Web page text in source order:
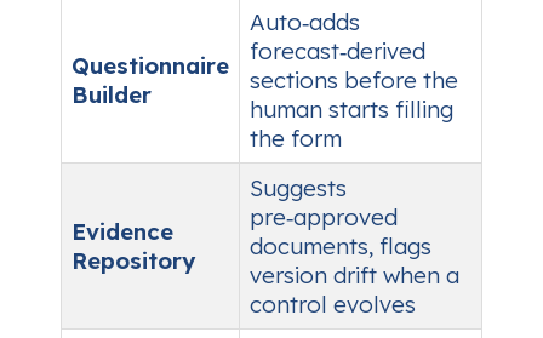
Questionnaire
Builder
Auto‑adds
forecast‑derived
sections before the
human starts filling
the form
Evidence
Repository
Suggests
pre‑approved
documents, flags
version drift when a
control evolves